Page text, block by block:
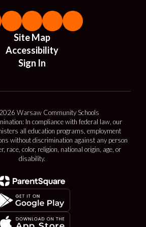
Site Map
Accessibility
Sign In
Warsaw Community Schools
In compliance with federal law, our
all education programs, employment
without discrimination against any person
race, color, religion, national origin, age, or
disability.